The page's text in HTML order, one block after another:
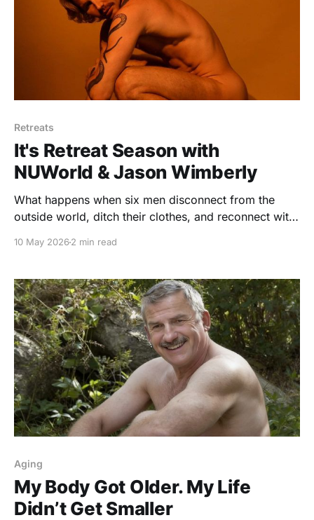
Retreats
It's Retreat Season with
NUWorld & Jason Wimberly
What happens when six men disconnect from the
outside world, ditch their clothes, and reconnect with
day nude wellness retreat in Sonoma County built
radical self-acceptance.
10 May 20262 min read
Aging
My Body Got Older. My Life
Didn’t Get Smaller